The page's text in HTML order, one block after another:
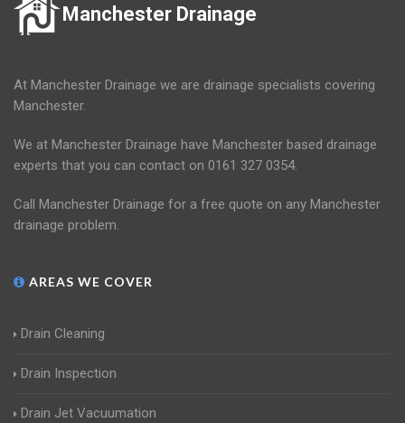
Manchester Drainage
At Manchester Drainage we are drainage specialists covering
Manchester.
We at Manchester Drainage have Manchester based drainage
experts that you can contact on 0161 327 0354.
Call Manchester Drainage for a free quote on any Manchester
drainage problem.
AREAS WE COVER
Drain Cleaning
Drain Inspection
Drain Jet Vacuumation